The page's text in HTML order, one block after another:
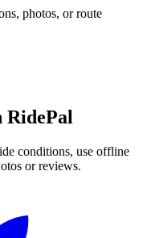
photos, or route
RidePal
conditions, use offline
or reviews.